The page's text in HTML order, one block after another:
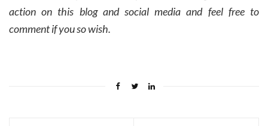
action on this blog and social media and feel free to
comment if you so wish.